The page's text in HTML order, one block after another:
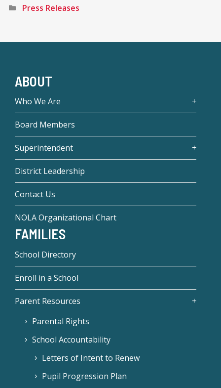
Press Releases
ABOUT
Who We Are
Board Members
Superintendent
District Leadership
Contact Us
NOLA Organizational Chart
FAMILIES
School Directory
Enroll in a School
Parent Resources
Parental Rights
School Accountability
Letters of Intent to Renew
Pupil Progression Plan